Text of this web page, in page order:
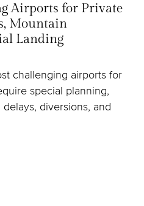
Airports for Private
Mountain
Landing
challenging airports for
special planning,
diversions, and